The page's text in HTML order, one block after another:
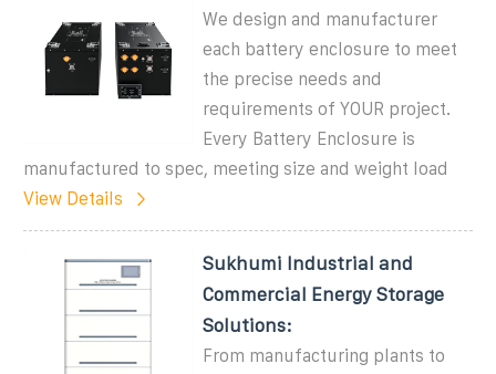
We design and manufacturer
each battery enclosure to meet
the precise needs and
requirements of YOUR project.
Every Battery Enclosure is
manufactured to spec, meeting size and weight load
View Details
Sukhumi Industrial and
Commercial Energy Storage
Solutions:
From manufacturing plants to